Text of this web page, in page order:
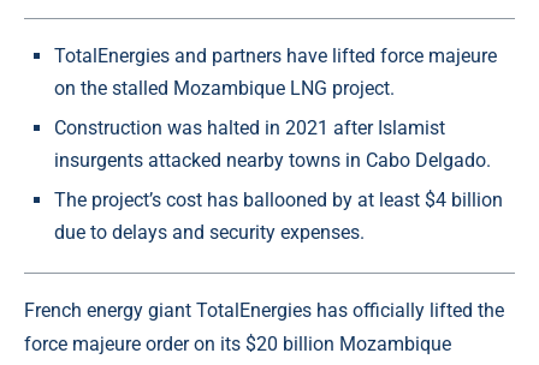
TotalEnergies and partners have lifted force majeure
on the stalled Mozambique LNG project.
Construction was halted in 2021 after Islamist
insurgents attacked nearby towns in Cabo Delgado.
The project’s cost has ballooned by at least $4 billion
due to delays and security expenses.
French energy giant TotalEnergies has officially lifted the
force majeure order on its $20 billion Mozambique